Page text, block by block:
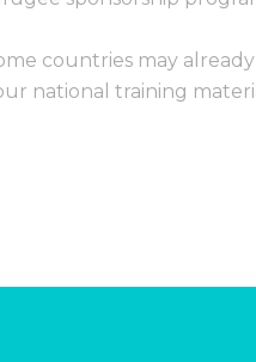
countries may
national training